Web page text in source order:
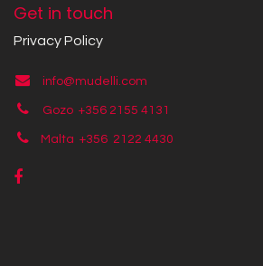
Get in touch
Privacy Policy
info@mudelli.com
Gozo +356 2155 4131
Malta +356 2122 4430